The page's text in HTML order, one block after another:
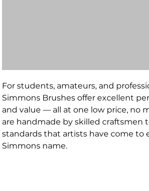
For students, amateurs, and
Simmons Brushes offer excellent
and value — all at one low price, no
are handmade by skilled craftsmen
standards that artists have come to
Simmons name.